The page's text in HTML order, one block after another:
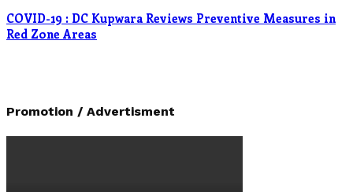
COVID-19 : DC Kupwara Reviews Preventive Measures in
Red Zone Areas
Promotion / Advertisment